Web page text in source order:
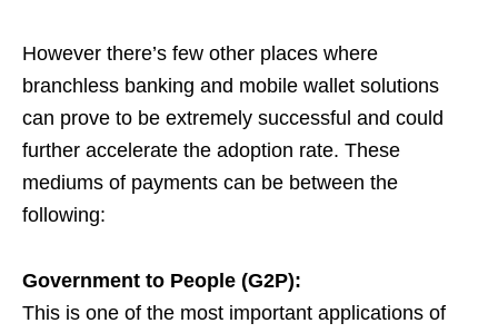
However there’s few other places where
branchless banking and mobile wallet solutions
can prove to be extremely successful and could
further accelerate the adoption rate. These
mediums of payments can be between the
following:
Government to People (G2P):
This is one of the most important applications of